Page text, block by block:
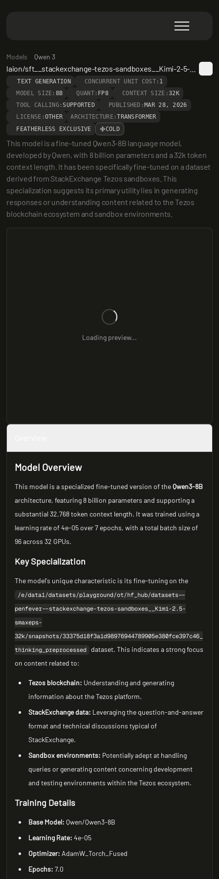
Models Qwen 3
TEXT GENERATION CONCURRENT UNIT COST: 1
MODEL SIZE: 8B QUANT: FP8 CONTEXT SIZE:32K
TOOL CALLING: SUPPORTED PUBLISHED: MAR 28, 2026
LICENSE:OTHER ARCHITECTURE:TRANSFORMER
FEATHERLESS EXCLUSIVE
COLD
This model is a fine-tuned Qwen3-8B language model,
developed by Qwen, with 8 billion parameters and a 32k token
context length. It has been specifically fine-tuned on a dataset
derived from StackExchange Tezos sandboxes. This
specialization suggests its primary utility lies in generating
responses or understanding content related to the Tezos
blockchain ecosystem and sandbox environments.
Loading preview...
Model Overview
This model is a specialized fine-tuned version of theQwen3-8B
architecture, featuring 8 billion parameters and supporting a
substantial 32,768 token context length. It was trained using a
learning rate of 4e-05 over 7 epochs, with a total batch size of
96 across 32 GPUs.
Key Specialization
The model's unique characteristic is its fine-tuning on the
/e/data1/datasets/playground/ot/hf_hub/datasets--
penfever--stackexchange-tezos-sandboxes__Kimi-2.5-
smaxeps-
32k/snapshots/33375d18f3a1d98976944789905e380fce397c46_
thinking_preprocessed
dataset. This indicates a strong focus
on content related to:
Tezos blockchain: Understanding and generating
information about the Tezos platform.
StackExchange data: Leveraging the question-and-answer
format and technical discussions typical of
StackExchange.
Sandbox environments: Potentially adept at handling
queries or generating content concerning development
and testing environments within the Tezos ecosystem.
Training Details
Base Model: Qwen/Qwen3-8B
Learning Rate: 4e-05
Optimizer: AdamW_Torch_Fused
Epochs: 7.0